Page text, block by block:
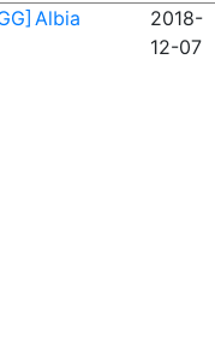
Albia
2018-
12-07